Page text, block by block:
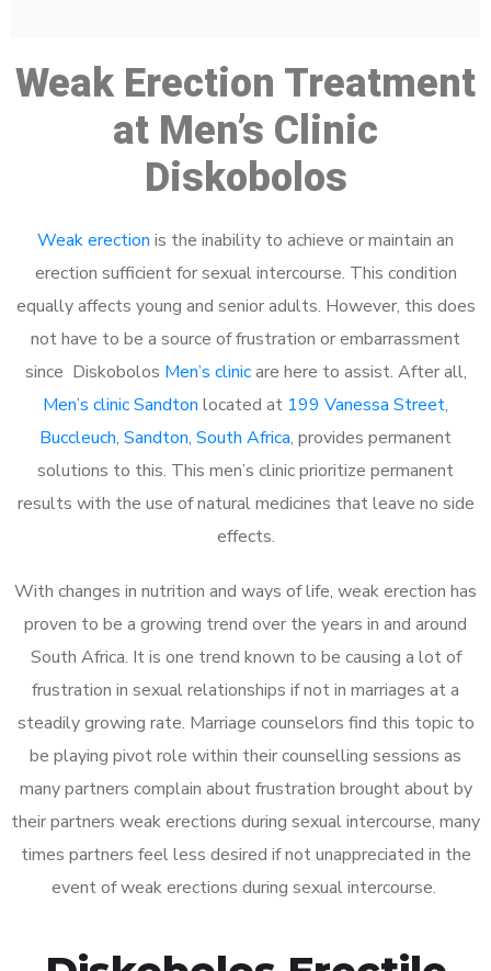
Weak Erection Treatment
at Men’s Clinic
Diskobolos
Weak erection is the inability to achieve or maintain an
erection sufficient for sexual intercourse. This condition
equally affects young and senior adults. However, this does
not have to be a source of frustration or embarrassment
since Diskobolos Men’s clinicare here to assist. After all,
Men’s clinic Sandton located at 199 Vanessa Street,
Buccleuch, Sandton, South Africa, provides permanent
solutions to this. This men’s clinic prioritize permanent
results with the use of natural medicines that leave no side
effects.
With changes in nutrition and ways of life, weak erection has
proven to be a growing trend over the years in and around
South Africa. It is one trend known to be causing a lot of
frustration in sexual relationships if not in marriages at a
steadily growing rate. Marriage counselors find this topic to
be playing pivot role within their counselling sessions as
many partners complain about frustration brought about by
their partners weak erections during sexual intercourse, many
times partners feel less desired if not unappreciated in the
event of weak erections during sexual intercourse.